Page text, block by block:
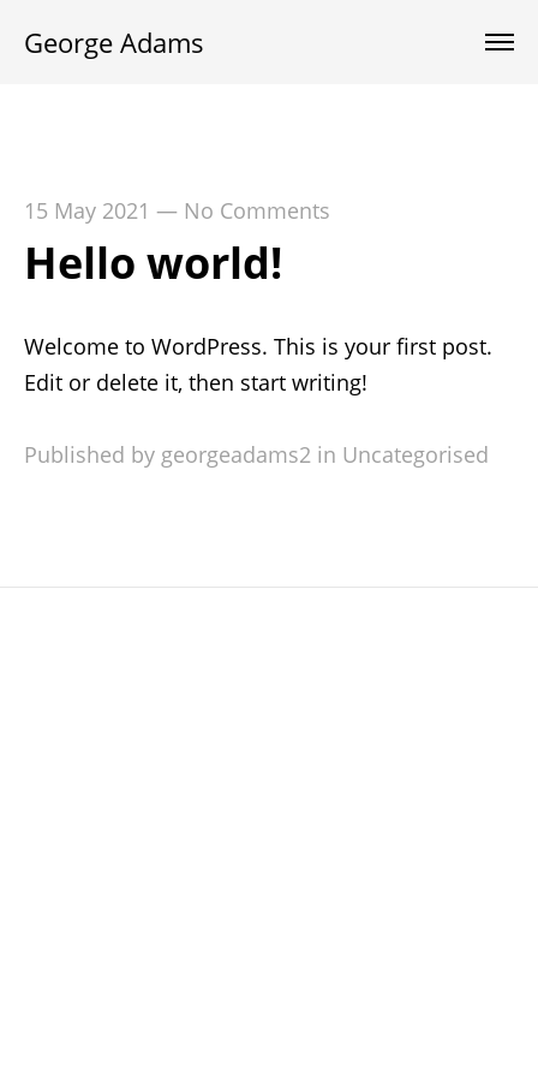
George Adams
15 May 2021 — No Comments
Hello world!
Welcome to WordPress. This is your first post.
Edit or delete it, then start writing!
Published by georgeadams2 in Uncategorised